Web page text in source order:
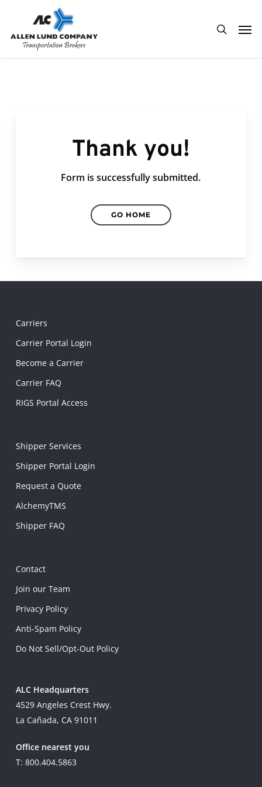
main
search
Thank you!
Form is successfully submitted.
GO HOME
Carriers
Carrier Portal Login
Become a Carrier
Carrier FAQ
RIGS Portal Access
Shipper Services
Shipper Portal Login
Request a Quote
AlchemyTMS
Shipper FAQ
Contact
Join our Team
Privacy Policy
Anti-Spam Policy
Do Not Sell/Opt-Out Policy
ALC Headquarters
4529 Angeles Crest Hwy.
La Cañada, CA 91011
Office nearest you
T: 800.404.5863